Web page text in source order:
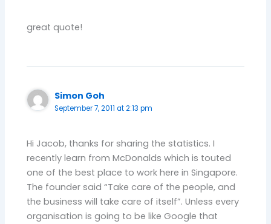
great quote!
Simon Goh
September 7, 2011 at 2:13 pm
Hi Jacob, thanks for sharing the statistics. I
recently learn from McDonalds which is touted
one of the best place to work here in Singapore.
The founder said “Take care of the people, and
the business will take care of itself”. Unless every
organisation is going to be like Google that